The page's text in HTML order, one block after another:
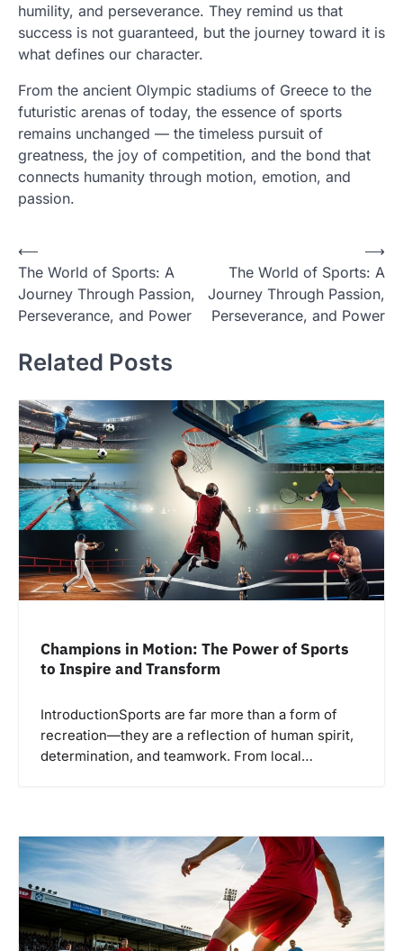
humility, and perseverance. They remind us that
success is not guaranteed, but the journey toward it is
what defines our character.
From the ancient Olympic stadiums of Greece to the
futuristic arenas of today, the essence of sports
remains unchanged — the timeless pursuit of
greatness, the joy of competition, and the bond that
connects humanity through motion, emotion, and
passion.
Post
navigation
⟵
The World of Sports: A
Journey Through Passion,
Perseverance, and Power
The World of Sports: A
Journey Through Passion,
Perseverance, and Power
⟶
Related Posts
Champions in Motion: The Power of Sports
to Inspire and Transform
IntroductionSports are far more than a form of
recreation—they are a reflection of human spirit,
determination, and teamwork. From local…